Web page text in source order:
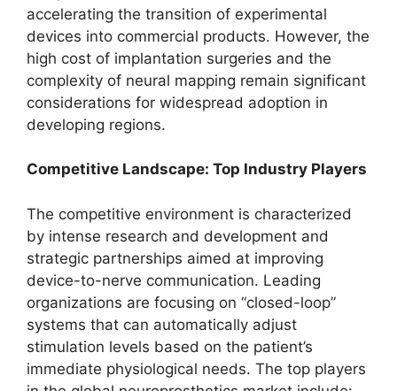
accelerating the transition of experimental
devices into commercial products. However, the
high cost of implantation surgeries and the
complexity of neural mapping remain significant
considerations for widespread adoption in
developing regions.
Competitive Landscape: Top Industry Players
The competitive environment is characterized
by intense research and development and
strategic partnerships aimed at improving
device-to-nerve communication. Leading
organizations are focusing on “closed-loop”
systems that can automatically adjust
stimulation levels based on the patient’s
immediate physiological needs. The top players